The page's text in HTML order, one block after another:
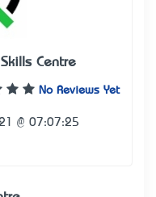
Centre
No Reviews Yet
@ 07:07:25